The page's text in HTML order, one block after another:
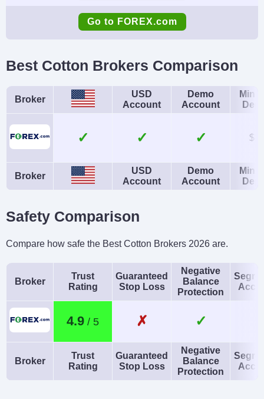
Demo Account Minimum Deposit
$100
0.01 Lots 1:50
Copy Trading
No
Regulator
NFA, CFTC
Instruments
Forex, Futures and
Options on Metals,
Energies,
Bonds
Platforms
MT4, MT5,
TradingView
Account Currencies
AUD, JPY, CHF, PLN
Automated Trading
on MetaTrader
Yes
Guaranteed Stop Loss
No
Go to FOREX.com
Best Cotton Brokers Comparison
Broker
USD
Account
Demo
Account
✓ ✓
Broker
USD
Account
Demo
Account
Safety Comparison
Compare how safe the Best Cotton Brokers 2026 are.
Broker
Trust
Rating
Guaranteed
Stop Loss
Negative
Balance
Protection
4.9 ✗ ✓
Broker
Trust
Rating
Guaranteed
Stop Loss
Negative
Balance
Protection